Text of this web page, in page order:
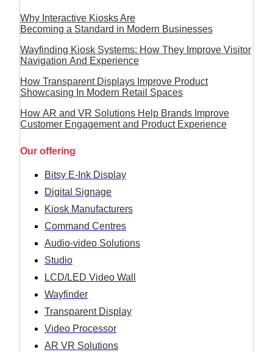
Why Interactive Kiosks Are
Becoming a Standard in Modern Businesses
Wayfinding Kiosk Systems: How They Improve Visitor
Navigation And Experience
How Transparent Displays Improve Product
Showcasing In Modern Retail Spaces
How AR and VR Solutions Help Brands Improve
Customer Engagement and Product Experience
Our offering
Bitsy E-Ink Display
Digital Signage
Kiosk Manufacturers
Command Centres
Audio-video Solutions
Studio
LCD/LED Video Wall
Wayfinder
Transparent Display
Video Processor
AR VR Solutions